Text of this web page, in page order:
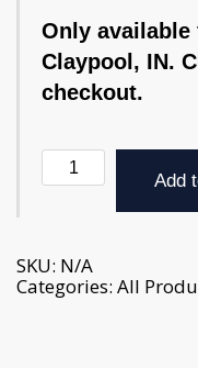
Only
Claypool, IN.
checkout.
Ribeye
Steak
3
lbs.
(weight
Add
SKU: N/A
Categories: All